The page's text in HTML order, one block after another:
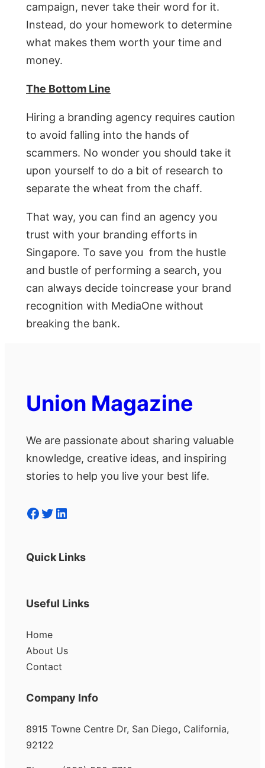
campaign, never take their word for it.
Instead, do your homework to determine
what makes them worth your time and
money.
The Bottom Line
Hiring a branding agency requires caution
to avoid falling into the hands of
scammers. No wonder you should take it
upon yourself to do a bit of research to
separate the wheat from the chaff.
That way, you can find an agency you
trust with your branding efforts in
Singapore. To save you from the hustle
and bustle of performing a search, you
can always decide toincrease your brand
recognition with MediaOne without
breaking the bank.
Union Magazine
We are passionate about sharing valuable
knowledge, creative ideas, and inspiring
stories to help you live your best life.
Facebook Twitter LinkedIn
Quick Links
Useful Links
Home
About Us
Contact
Company Info
8915 Towne Centre Dr, San Diego, California,
92122